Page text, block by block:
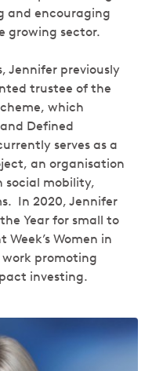
and encouraging
growing sector.
Jennifer previously
trustee of the
which
Defined
serves as a
an organisation
social mobility,
In 2020, Jennifer
Year for small to
Women in
promoting
investing.